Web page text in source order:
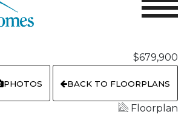
$679,900
PHOTOS BACK TO FLOORPLANS
Floorplan